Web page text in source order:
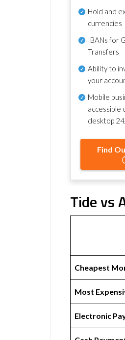
Hold and
currencies
IBANs for
Transfers
Ability to
your
Mobile
accessible
desktop
Find
Tide vs
Cheapest
Most
Electronic